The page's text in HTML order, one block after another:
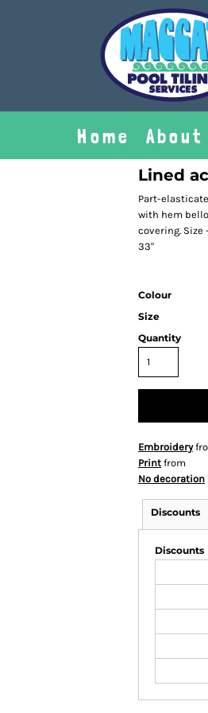
Home About
Lined
Part-
with hem
covering. Size
33"
Colour
Size
Quantity
Embroidery
Print from
No decoration
Discounts
Discounts